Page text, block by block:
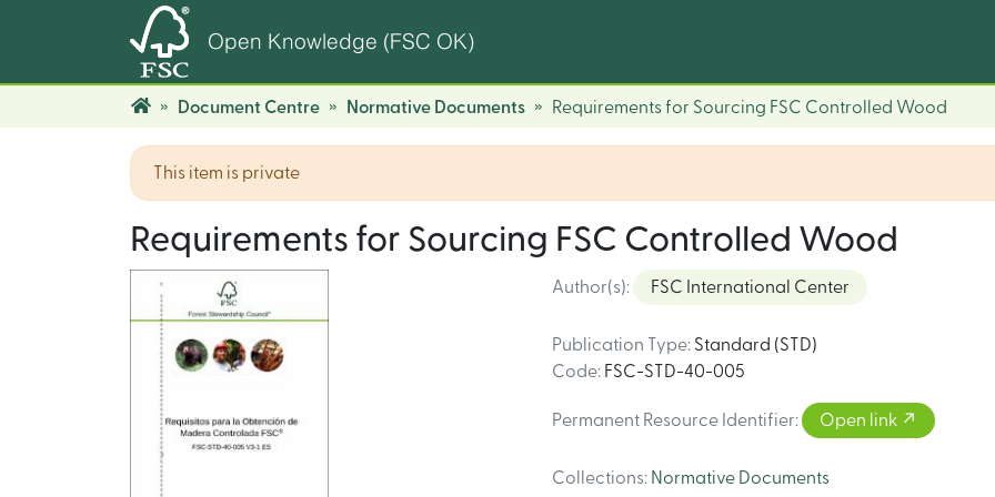
Open Knowledge (FSC OK)
Document Centre Normative Documents Requirements for Sourcing FSC Controlled Wood
This item is private
Requirements for Sourcing FSC Controlled Wood
Author(s): FSC International Center
Publication Type: Standard (STD)
Code: FSC-STD-40-005
Permanent Resource Identifier: Open link
Collections: Normative Documents